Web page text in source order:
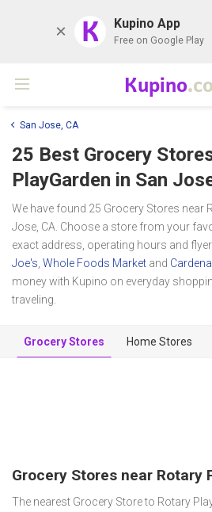
K Kupino App
Free on Google Play
Kupino
San Jose, CA
25 Best Grocery
PlayGarden in San
We have found 25 Grocery Stores near
Jose, CA. Choose a store from your
exact address, operating hours and
Joe's Whole Foods Market and
money with Kupino on everyday
traveling.
Grocery Stores Home Stores
Grocery Stores near Rotary
The nearest Grocery Store to Rotary